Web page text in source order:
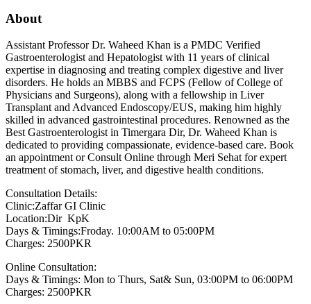
About
Assistant Professor Dr. Waheed Khan is a PMDC Verified
Gastroenterologist and Hepatologist with 11 years of clinical
expertise in diagnosing and treating complex digestive and liver
disorders. He holds an MBBS and FCPS (Fellow of College of
Physicians and Surgeons), along with a fellowship in Liver
Transplant and Advanced Endoscopy/EUS, making him highly
skilled in advanced gastrointestinal procedures. Renowned as the
Best Gastroenterologist in Timergara Dir, Dr. Waheed Khan is
dedicated to providing compassionate, evidence-based care. Book
an appointment or Consult Online through Meri Sehat for expert
treatment of stomach, liver, and digestive health conditions.
Consultation Details:
Clinic:Zaffar GI Clinic
Location:Dir KpK
Days & Timings:Froday. 10:00AM to 05:00PM
Charges: 2500PKR
Online Consultation:
Days & Timings: Mon to Thurs, Sat& Sun, 03:00PM to 06:00PM
Charges: 2500PKR